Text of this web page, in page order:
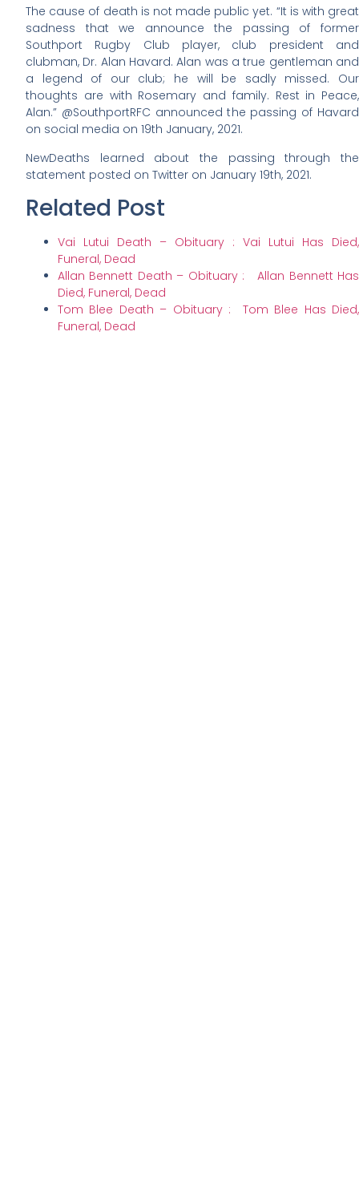
The cause of death is not made public yet. “It is with great
sadness that we announce the passing of former
Southport Rugby Club player, club president and
clubman, Dr. Alan Havard. Alan was a true gentleman and
a legend of our club; he will be sadly missed. Our
thoughts are with Rosemary and family. Rest in Peace,
Alan.” @SouthportRFC announced the passing of Havard
on social media on 19th January, 2021.
NewDeaths learned about the passing through the
statement posted on Twitter on January 19th, 2021.
Related Post
Vai Lutui Death – Obituary : Vai Lutui Has Died,
Funeral, Dead
Allan Bennett Death – Obituary : Allan Bennett Has
Died, Funeral, Dead
Tom Blee Death – Obituary : Tom Blee Has Died,
Funeral, Dead